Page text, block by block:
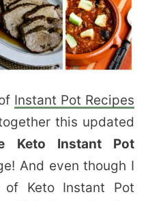
Instant Pot Recipes
this updated
Keto Instant Pot
And even though I
Keto Instant Pot